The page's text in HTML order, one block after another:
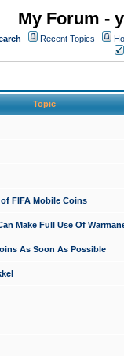
My Forum -
Recent Topics
Topic
FIFA Mobile Coins
Make Full Use Of
As Soon As Possible